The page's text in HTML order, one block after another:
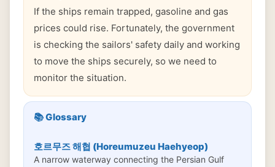
If the ships remain trapped, gasoline and gas
prices could rise. Fortunately, the government
is checking the sailors' safety daily and working
to move the ships securely, so we need to
monitor the situation.
📚 Glossary
호르무즈 해협 (Horeumuzeu Haehyeop)
A narrow waterway connecting the Persian Gulf